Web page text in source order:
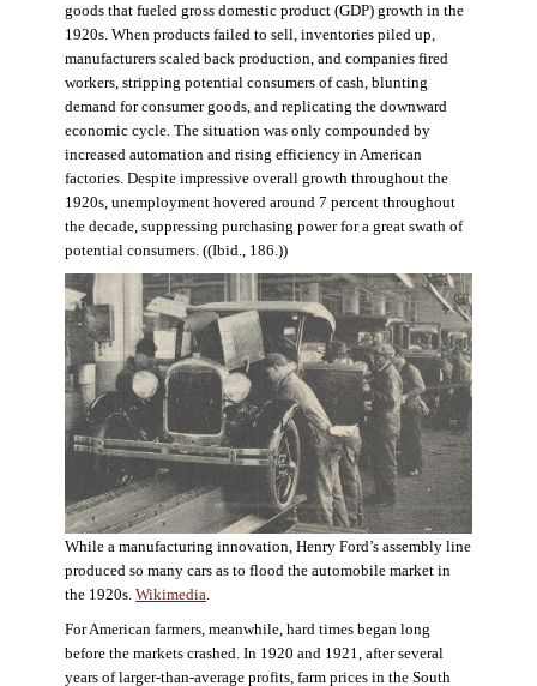
goods that fueled gross domestic product (GDP) growth in the
1920s. When products failed to sell, inventories piled up,
manufacturers scaled back production, and companies fired
workers, stripping potential consumers of cash, blunting
demand for consumer goods, and replicating the downward
economic cycle. The situation was only compounded by
increased automation and rising efficiency in American
factories. Despite impressive overall growth throughout the
1920s, unemployment hovered around 7 percent throughout
the decade, suppressing purchasing power for a great swath of
potential consumers. ((Ibid., 186.))
While a manufacturing innovation, Henry Ford’s assembly line
produced so many cars as to flood the automobile market in
the 1920s. Wikimedia
For American farmers, meanwhile, hard times began long
before the markets crashed. In 1920 and 1921, after several
years of larger-than-average profits, farm prices in the South